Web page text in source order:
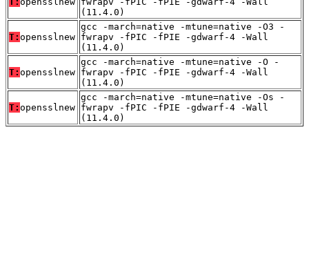
(11.4.0)
T: opensslnew
gcc -march=native -mtune=native -O3 -
fwrapv -fPIC -fPIE -gdwarf-4 -Wall
(11.4.0)
T: opensslnew
gcc -march=native -mtune=native -O -
fwrapv -fPIC -fPIE -gdwarf-4 -Wall
(11.4.0)
T: opensslnew
gcc -march=native -mtune=native -Os -
fwrapv -fPIC -fPIE -gdwarf-4 -Wall
(11.4.0)